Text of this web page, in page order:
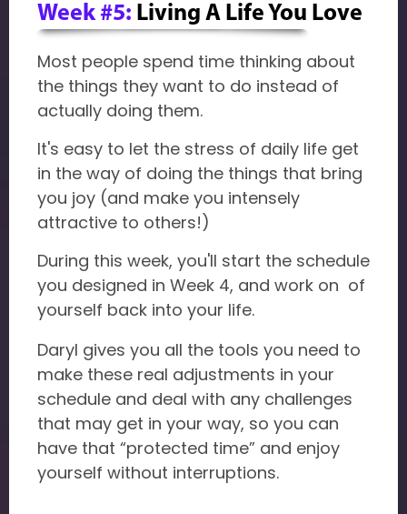
Week #5: Living A Life You Love
Most people spend time thinking about
the things they want to do instead of
actually doing them.
It's easy to let the stress of daily life get
in the way of doing the things that bring
you joy (and make you intensely
attractive to others!)
During this week, you'll start the schedule
you designed in Week 4, and work on of
yourself back into your life.
Daryl gives you all the tools you need to
make these real adjustments in your
schedule and deal with any challenges
that may get in your way, so you can
have that “protected time” and enjoy
yourself without interruptions.